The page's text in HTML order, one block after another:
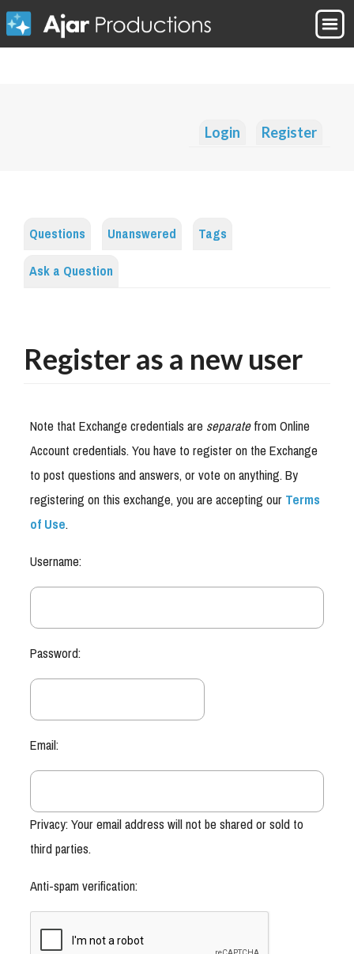
Login Register
Questions Unanswered
Tags
Ask a Question
Register as a new user
Note that Exchange credentials areseparatefrom Online
Account credentials. You have to register on the Exchange
to post questions and answers, or vote on anything. By
registering on this exchange, you are accepting ourTerms
of Use.
Username:
Password:
Email:
Privacy: Your email address will not be shared or sold to
third parties.
Anti-spam verification: